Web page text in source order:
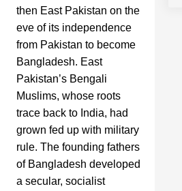
then East Pakistan on the
eve of its independence
from Pakistan to become
Bangladesh. East
Pakistan’s Bengali
Muslims, whose roots
trace back to India, had
grown fed up with military
rule. The founding fathers
of Bangladesh developed
a secular, socialist